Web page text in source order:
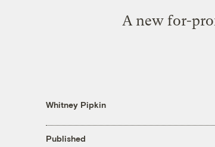
A new for-
Whitney Pipkin
Published